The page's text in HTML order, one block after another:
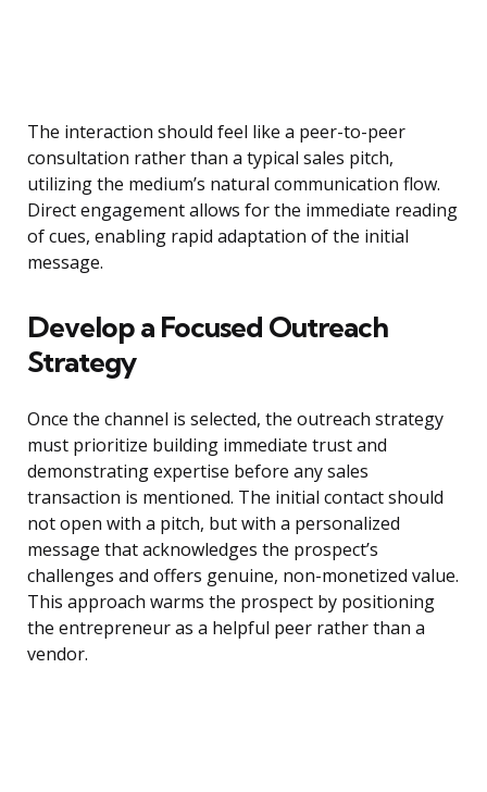
The interaction should feel like a peer-to-peer
consultation rather than a typical sales pitch,
utilizing the medium’s natural communication flow.
Direct engagement allows for the immediate reading
of cues, enabling rapid adaptation of the initial
message.
Develop a Focused Outreach
Strategy
Once the channel is selected, the outreach strategy
must prioritize building immediate trust and
demonstrating expertise before any sales
transaction is mentioned. The initial contact should
not open with a pitch, but with a personalized
message that acknowledges the prospect’s
challenges and offers genuine, non-monetized value.
This approach warms the prospect by positioning
the entrepreneur as a helpful peer rather than a
vendor.